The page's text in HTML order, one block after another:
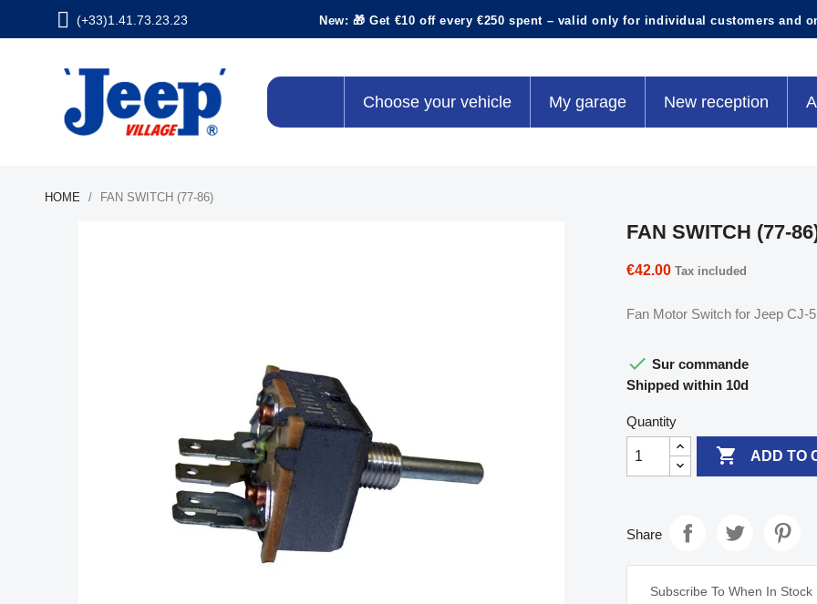
(+33)1.41.73.23.23 New: 🎁 Get €10 off every €250 spent – valid only for individual customers and
Choose your vehicle My garage New reception
HOME FAN SWITCH (77-86)
FAN SWITCH (77-
€42.00 Tax included
Fan Motor Switch for Jeep CJ-
 Sur commande
Shipped within 10d
Quantity
 ADD TO
Share
Subscribe To When In Stock